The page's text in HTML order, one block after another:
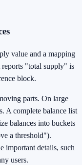
value and a mapping
reports "total supply" is
block.
parts. On large
A complete balance list
balances into buckets
a threshold").
important details, such
users.